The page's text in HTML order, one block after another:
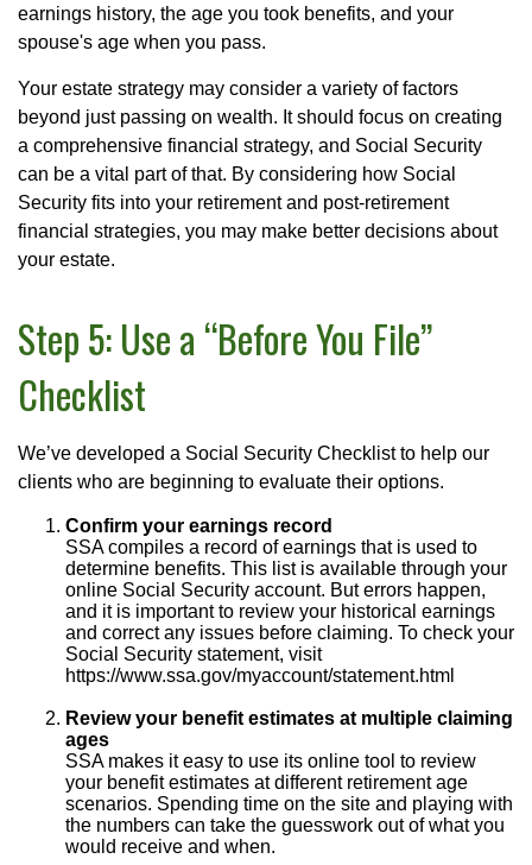
earnings history, the age you took benefits, and your
spouse's age when you pass.
Your estate strategy may consider a variety of factors
beyond just passing on wealth. It should focus on creating
a comprehensive financial strategy, and Social Security
can be a vital part of that. By considering how Social
Security fits into your retirement and post-retirement
financial strategies, you may make better decisions about
your estate.
Step 5: Use a “Before You File”
Checklist
We’ve developed a Social Security Checklist to help our
clients who are beginning to evaluate their options.
Confirm your earnings record
SSA compiles a record of earnings that is used to
determine benefits. This list is available through your
online Social Security account. But errors happen,
and it is important to review your historical earnings
and correct any issues before claiming. To check your
Social Security statement, visit
https://www.ssa.gov/myaccount/statement.html
Review your benefit estimates at multiple claiming
ages
SSA makes it easy to use its online tool to review
your benefit estimates at different retirement age
scenarios. Spending time on the site and playing with
the numbers can take the guesswork out of what you
would receive and when.